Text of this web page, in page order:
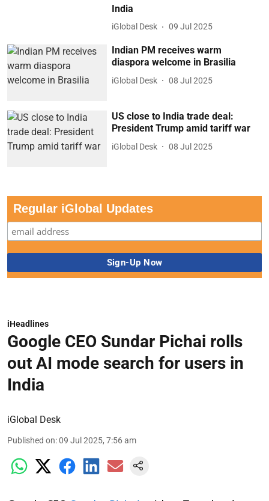
India
iGlobal Desk 09 Jul 2025
Indian PM receives warm
diaspora welcome in Brasilia
iGlobal Desk 08 Jul 2025
US close to India trade deal:
President Trump amid tariff war
iGlobal Desk 08 Jul 2025
Regular iGlobal Updates
iHeadlines
Google CEO Sundar Pichai rolls
out AI mode search for users in
India
iGlobal Desk
Published on:09 Jul 2025, 7:56 am